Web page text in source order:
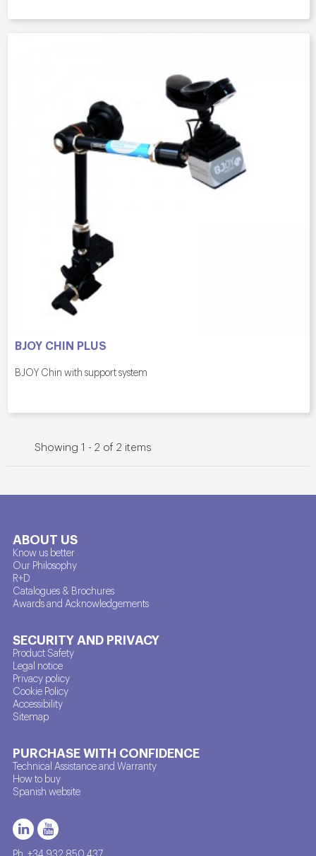
BJOY CHIN PLUS
BJOY Chin with support system
Showing 1 - 2 of 2 items
ABOUT US
Know us better
Our Philosophy
R+D
Catalogues & Brochures
Awards and Acknowledgements
SECURITY AND PRIVACY
Product Safety
Legal notice
Privacy policy
Cookie Policy
Accessibility
Sitemap
PURCHASE WITH CONFIDENCE
Technical Assistance and Warranty
How to buy
Spanish website
Ph. +34 932 850 437